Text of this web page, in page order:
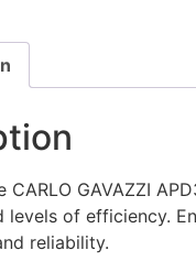
CARLO GAVAZZI
levels of efficiency.
reliability.